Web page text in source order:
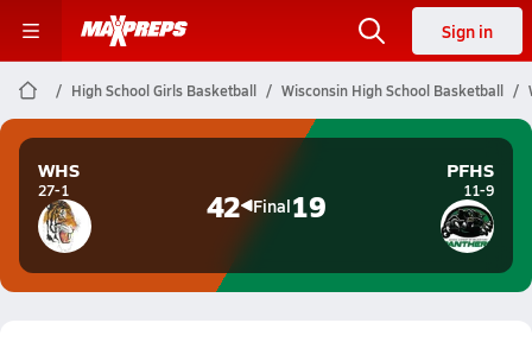
Sign in
High School Girls Basketball Wisconsin High School Basketball
WHS
27-1 42 Final19
PFHS
11-9